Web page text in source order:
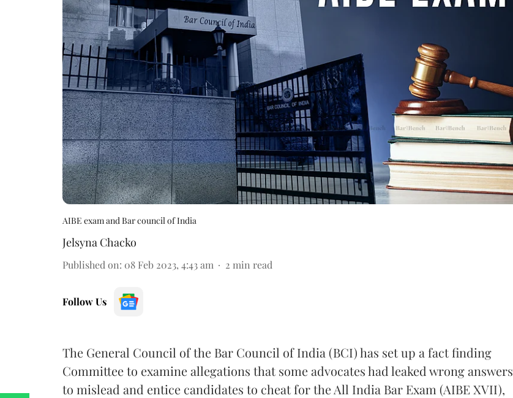
AIBE exam and Bar council of India
Jelsyna Chacko
Published on: 08 Feb 2023, 4:43 am 2 min read
Follow Us
The General Council of the Bar Council of India (BCI) has set up a fact finding
Committee to examine allegations that some advocates had leaked wrong answers
to mislead and entice candidates to cheat for the All India Bar Exam (AIBE XVII),